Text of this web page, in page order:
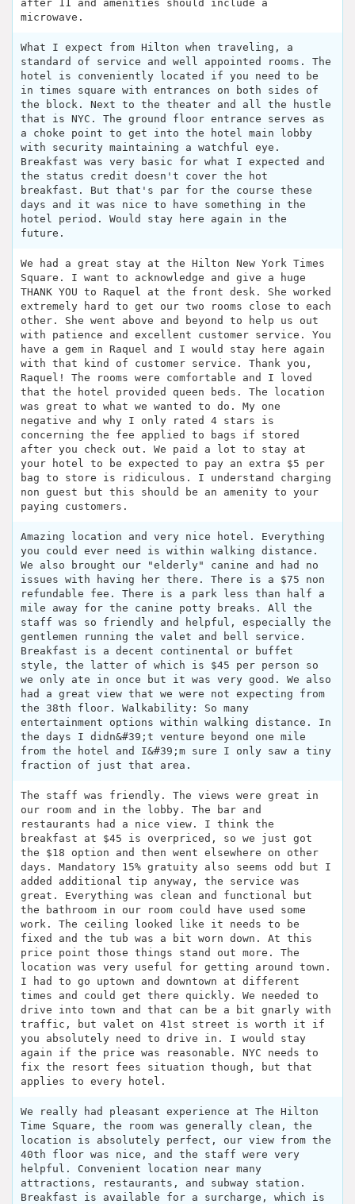
after 11 and amenities should include a
microwave.
What I expect from Hilton when traveling, a
standard of service and well appointed rooms. The
hotel is conveniently located if you need to be
in times square with entrances on both sides of
the block. Next to the theater and all the hustle
that is NYC. The ground floor entrance serves as
a choke point to get into the hotel main lobby
with security maintaining a watchful eye.
Breakfast was very basic for what I expected and
the status credit doesn't cover the hot
breakfast. But that's par for the course these
days and it was nice to have something in the
hotel period. Would stay here again in the
future.
We had a great stay at the Hilton New York Times
Square. I want to acknowledge and give a huge
THANK YOU to Raquel at the front desk. She worked
extremely hard to get our two rooms close to each
other. She went above and beyond to help us out
with patience and excellent customer service. You
have a gem in Raquel and I would stay here again
with that kind of customer service. Thank you,
Raquel! The rooms were comfortable and I loved
that the hotel provided queen beds. The location
was great to what we wanted to do. My one
negative and why I only rated 4 stars is
concerning the fee applied to bags if stored
after you check out. We paid a lot to stay at
your hotel to be expected to pay an extra $5 per
bag to store is ridiculous. I understand charging
non guest but this should be an amenity to your
paying customers.
Amazing location and very nice hotel. Everything
you could ever need is within walking distance.
We also brought our "elderly" canine and had no
issues with having her there. There is a $75 non
refundable fee. There is a park less than half a
mile away for the canine potty breaks. All the
staff was so friendly and helpful, especially the
gentlemen running the valet and bell service.
Breakfast is a decent continental or buffet
style, the latter of which is $45 per person so
we only ate in once but it was very good. We also
had a great view that we were not expecting from
the 38th floor. Walkability: So many
entertainment options within walking distance. In
the days I didn&#39;t venture beyond one mile
from the hotel and I&#39;m sure I only saw a tiny
fraction of just that area.
The staff was friendly. The views were great in
our room and in the lobby. The bar and
restaurants had a nice view. I think the
breakfast at $45 is overpriced, so we just got
the $18 option and then went elsewhere on other
days. Mandatory 15% gratuity also seems odd but I
added additional tip anyway, the service was
great. Everything was clean and functional but
the bathroom in our room could have used some
work. The ceiling looked like it needs to be
fixed and the tub was a bit worn down. At this
price point those things stand out more. The
location was very useful for getting around town.
I had to go uptown and downtown at different
times and could get there quickly. We needed to
drive into town and that can be a bit gnarly with
traffic, but valet on 41st street is worth it if
you absolutely need to drive in. I would stay
again if the price was reasonable. NYC needs to
fix the resort fees situation though, but that
applies to every hotel.
We really had pleasant experience at The Hilton
Time Square, the room was generally clean, the
location is absolutely perfect, our view from the
40th floor was nice, and the staff were very
helpful. Convenient location near many
attractions, restaurants, and subway station.
Breakfast is available for a surcharge, which is